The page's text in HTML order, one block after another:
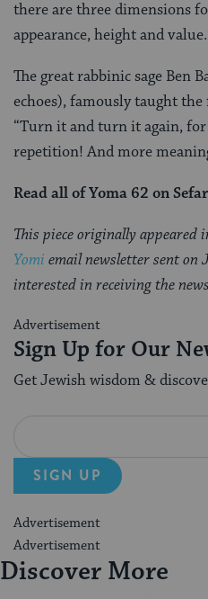
there are three dimensions
appearance, height and value.
The great rabbinic sage Ben
echoes), famously taught
“Turn it and turn it again,
repetition! And more
Read all of Yoma 62 on
This piece originally appeared
Yomi email newsletter sent on
interested in receiving the
Advertisement
Sign Up for Our
Get Jewish wisdom &
SIGN UP
Advertisement
Advertisement
Discover More